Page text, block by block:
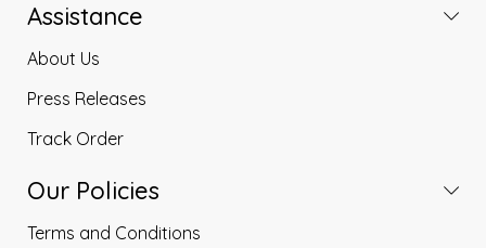
Assistance
About Us
Press Releases
Track Order
Our Policies
Terms and Conditions